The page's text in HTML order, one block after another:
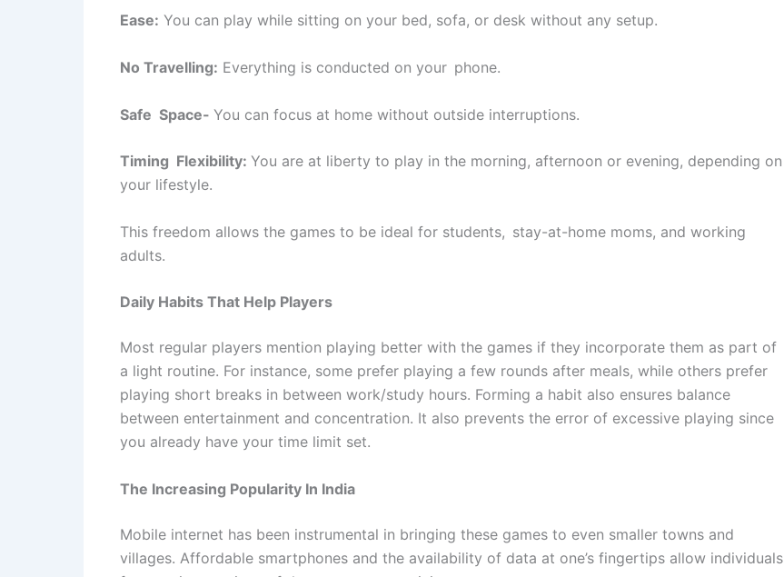
Ease: You can play while sitting on your bed, sofa, or desk without any setup.
No Travelling: Everything is conducted on your phone.
Safe Space- You can focus at home without outside interruptions.
Timing Flexibility: You are at liberty to play in the morning, afternoon or evening, depending on
your lifestyle.
This freedom allows the games to be ideal for students, stay-at-home moms, and working
adults.
Daily Habits That Help Players
Most regular players mention playing better with the games if they incorporate them as part of
a light routine. For instance, some prefer playing a few rounds after meals, while others prefer
playing short breaks in between work/study hours. Forming a habit also ensures balance
between entertainment and concentration. It also prevents the error of excessive playing since
you already have your time limit set.
The Increasing Popularity In India
Mobile internet has been instrumental in bringing these games to even smaller towns and
villages. Affordable smartphones and the availability of data at one’s fingertips allow individuals